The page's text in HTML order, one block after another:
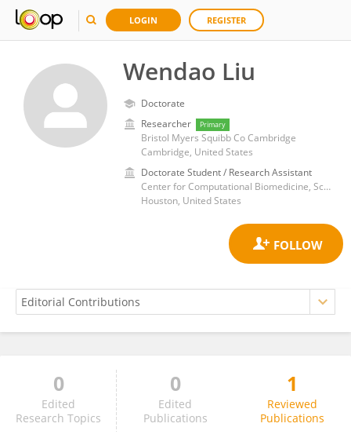
LOGIN REGISTER
Wendao Liu
Doctorate
Researcher
Primary
Bristol Myers Squibb Co Cambridge
Cambridge, United States
Doctorate Student / Research Assistant
Center for Computational Biomedicine, School of Biomedical Informatics, University of Texas Health Science Center at Houston
Houston, United States
Wendao Liu
0
Edited
Research Topics
0
Edited
Publications
1
Reviewed
Publications